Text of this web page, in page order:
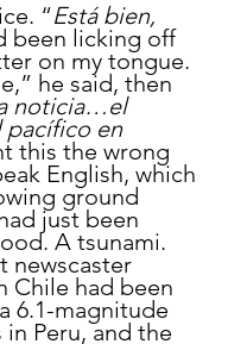
“Está bien,
been licking off
on my tongue.
he said, then
noticia…el
en
this the wrong
English, which
ground
just been
A tsunami.
newscaster
Chile had been
6.1-magnitude
Peru, and the